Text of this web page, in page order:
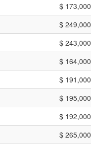
$ 173,000
$ 249,000
$ 243,000
$ 164,000
$ 191,000
$ 195,000
$ 192,000
$ 265,000